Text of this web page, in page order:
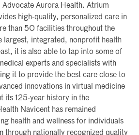
Aurora Health. Atrium
high-quality, personalized care in
than 50 facilities throughout the
largest, integrated, nonprofit health
it is also able to tap into some of
experts and specialists with
it to provide the best care close to
innovations in virtual medicine
its 125-year history in the
Navicent has remained
health and wellness for individuals
through nationally recognized quality